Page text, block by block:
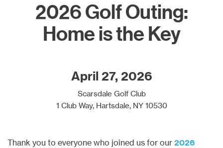
2026 Golf Outing:
Home is the Key
April 27, 2026
Scarsdale Golf Club
1 Club Way, Hartsdale, NY 10530
Thank you to everyone who joined us for our 2026